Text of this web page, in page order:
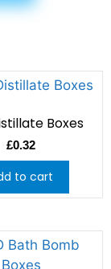
Boxes
£0.32
to cart